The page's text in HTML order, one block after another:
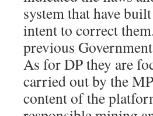
system that have
intent to correct
previous
As for DP they are
carried out by the
content of the